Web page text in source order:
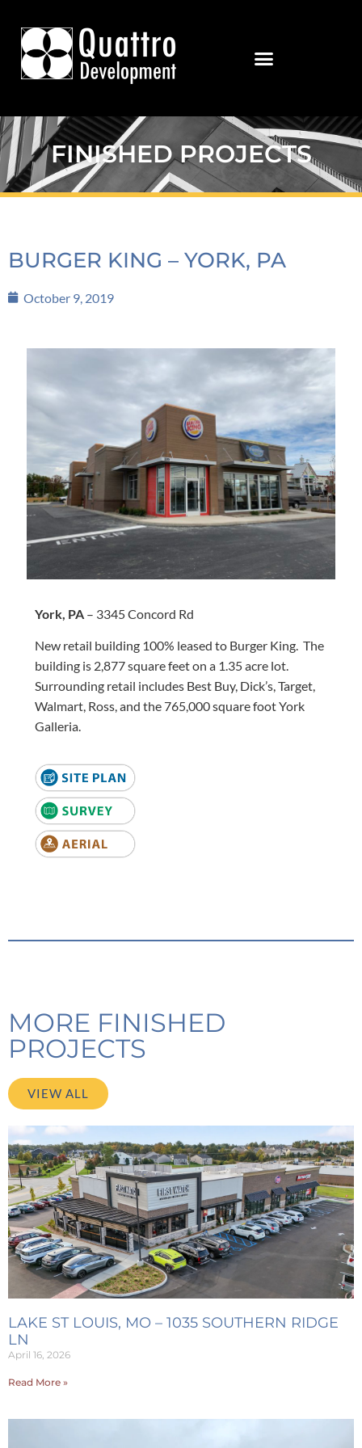
FINISHED PROJECTS
BURGER KING – YORK, PA
October 9, 2019
York, PA – 3345 Concord Rd
New retail building 100% leased to Burger King. The
building is 2,877 square feet on a 1.35 acre lot.
Surrounding retail includes Best Buy, Dick’s, Target,
Walmart, Ross, and the 765,000 square foot York
Galleria.
MORE FINISHED
PROJECTS
VIEW ALL
LAKE ST LOUIS, MO – 1035 SOUTHERN RIDGE
LN
April 16, 2026
Read More »